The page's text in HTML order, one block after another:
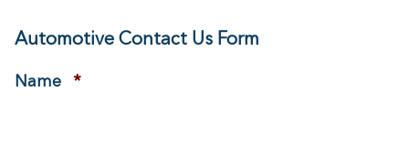
Automotive Contact Us Form
Name *Required